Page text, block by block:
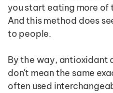
you start eating more
And this method does
to people.
By the way,
don't mean the same
often used